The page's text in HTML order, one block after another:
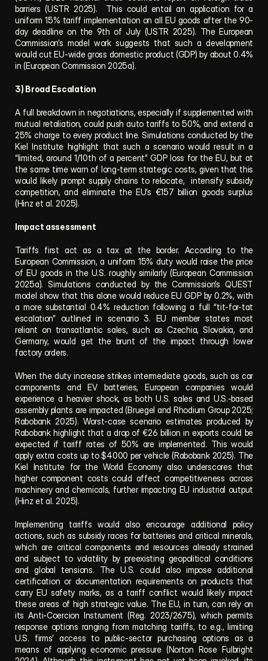
barriers (USTR 2025).  This could entail an application for a
uniform 15% tariff implementation on all EU goods after the 90-
day deadline on the 9th of July (USTR 2025). The European
Commission’s model work suggests that such a development
would cut EU-wide gross domestic product (GDP) by about 0.4%
in (European Commission 2025a).
3) Broad Escalation
A full breakdown in negotiations, especially if supplemented with
mutual retaliation, could push auto tariffs to 50%, and extend a
25% charge to every product line. Simulations conducted by the
Kiel Institute highlight that such a scenario would result in a
“limited, around 1/10th of a percent” GDP loss for the EU, but at
the same time warn of long-term strategic costs, given that this
would likely prompt supply chains to relocate,  intensify subsidy
competition, and eliminate the EU’s €157 billion goods surplus
(Hinz et al. 2025).
Impact assessment
Tariffs first act as a tax at the border. According to the
European Commission, a uniform 15% duty would raise the price
of EU goods in the U.S. roughly similarly (European Commission
2025a). Simulations conducted by the Commission’s QUEST
model show that this alone would reduce EU GDP by 0.2%, with
a more substantial 0.4% reduction following a full “tit-for-tat
escalation” outlined in scenario 3. EU member states most
reliant on transatlantic sales, such as Czechia, Slovakia, and
Germany, would get the brunt of the impact through lower
factory orders.
When the duty increase strikes intermediate goods, such as car
components and EV batteries, European companies would
experience a heavier shock, as both U.S. sales and U.S.-based
assembly plants are impacted (Bruegel and Rhodium Group 2025;
Rabobank 2025). Worst-case scenario estimates produced by
Rabobank highlight that a drop of €26 billion in exports could be
expected if tariff rates of 50% are implemented. This would
apply extra costs up to $4000 per vehicle (Rabobank 2025). The
Kiel Institute for the World Economy also underscores that
higher component costs could affect competitiveness across
machinery and chemicals, further impacting EU industrial output
(Hinz et al. 2025).
Implementing tariffs would also encourage additional policy
actions, such as subsidy races for batteries and critical minerals,
which are critical components and resources already strained
and subject to volatility by preexisting geopolitical conditions
and global tensions. The U.S. could also impose additional
certification or documentation requirements on products that
carry EU safety marks, as a tariff conflict would likely impact
these areas of high strategic value. The EU, in turn, can rely on
its Anti-Coercion Instrument (Reg. 2023/2675), which permits
response options ranging from matching tariffs, to e.g., limiting
U.S. firms’ access to public-sector purchasing options as a
means of applying economic pressure (Norton Rose Fulbright